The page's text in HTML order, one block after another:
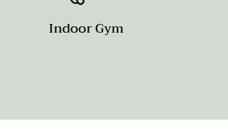
Indoor Gym